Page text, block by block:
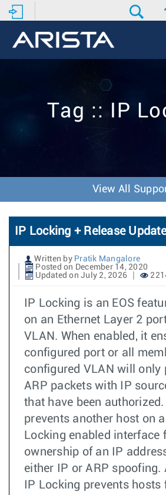
Tag :: IP
View All
IP Locking + Release
Written by Pratik Mangalore
Posted on December 14, 2020
Updated on July 2, 2026
IP Locking is an EOS
on an Ethernet Layer 2
VLAN. When enabled, it
configured port or all
configured VLAN will only
ARP packets with IP
that have been
prevents another host on
Locking enabled interface
ownership of an IP
either IP or ARP spoofing.
IP Locking prevents hosts